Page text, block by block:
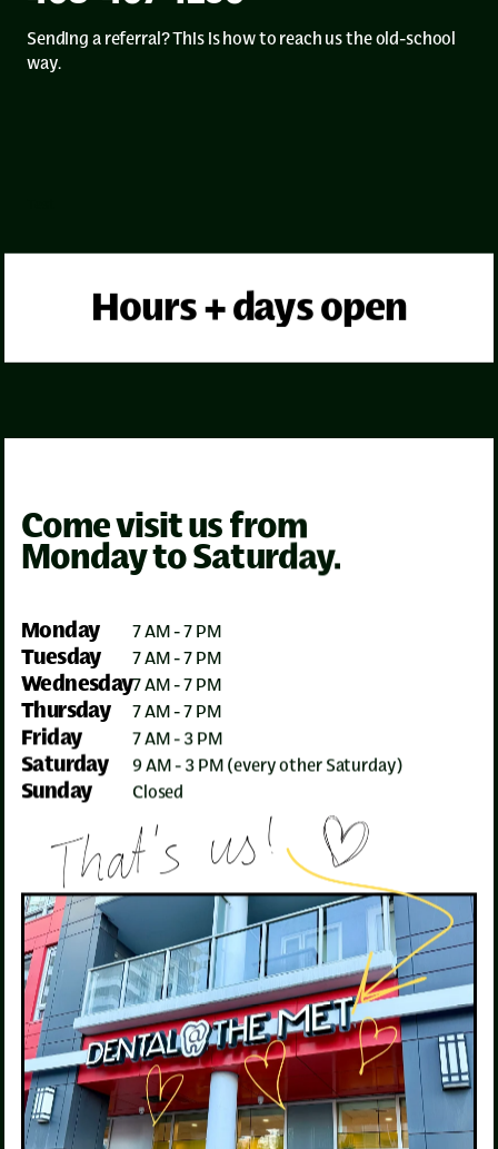
Sending a referral? This is how to reach us the old-school
way.
Hours + days open
Come visit us from
Monday to Saturday.
Monday 7 AM - 7 PM
Tuesday 7 AM - 7 PM
Wednesday7 AM - 7 PM
Thursday 7 AM - 7 PM
Friday 7 AM - 3 PM
Saturday 9 AM - 3 PM (every other Saturday)
Sunday Closed